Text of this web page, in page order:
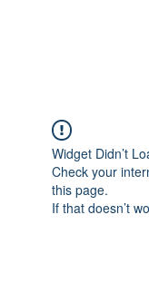
Widget Didn’t
Check your
this page.
If that doesn’t